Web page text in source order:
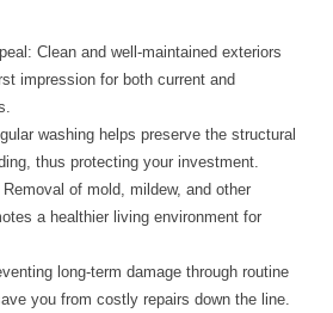
Clean and well-maintained exteriors
impression for both current and
washing helps preserve the structural
thus protecting your investment.
Removal of mold, mildew, and other
a healthier living environment for
long-term damage through routine
you from costly repairs down the line.